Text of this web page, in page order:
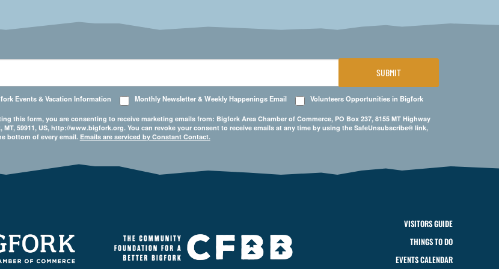
Events & Vacation Information Monthly Newsletter & Weekly Happenings Email Volunteers Opportunities in Bigfork
this form, you are consenting to receive marketing emails from: Bigfork Area Chamber of Commerce, PO Box 237, 8155 MT Highway
MT, 59911, US, http://www.bigfork.org. You can revoke your consent to receive emails at any time by using the SafeUnsubscribe® link,
bottom of every email. Emails are serviced by Constant Contact.
SUBMIT
VISITORS GUIDE
THINGS TO DO
EVENTS CALENDAR